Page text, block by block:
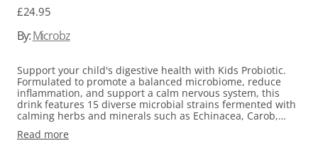
Regular
£24.95
By:Microbz
Support your child's digestive health with Kids Probiotic.
Formulated to promote a balanced microbiome, reduce
inflammation, and support a calm nervous system, this
drink features 15 diverse microbial strains fermented with
calming herbs and minerals such as Echinacea, Carob,
optimal stomach acid survival, it is suitable for babies,
Read more